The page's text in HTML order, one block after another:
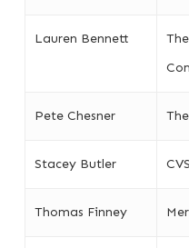
Lauren Bennett
Pete Chesner
Stacey Butler
Thomas Finney